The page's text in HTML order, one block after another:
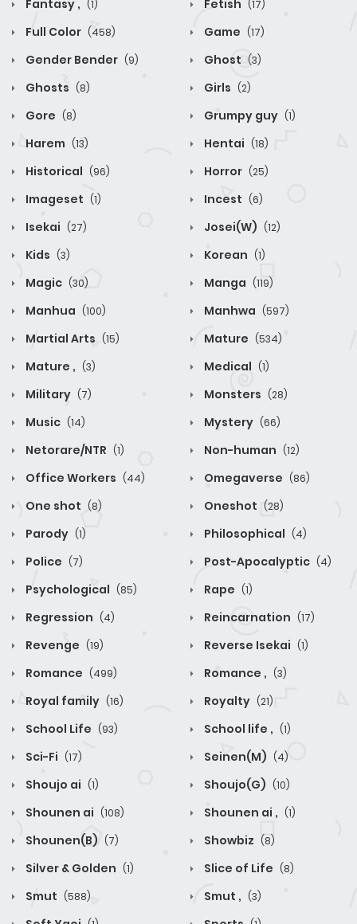
Fantasy , (1) Fetish (17)
Full Color (458) Game (17)
Gender Bender (9) Ghost (3)
Ghosts (8) Girls (2)
Gore (8) Grumpy guy (1)
Harem (13) Hentai (18)
Historical (96) Horror (25)
Imageset (1) Incest (6)
Isekai (27) Josei(W) (12)
Kids (3) Korean (1)
Magic (30) Manga (119)
Manhua (100) Manhwa (597)
Martial Arts (15) Mature (534)
Mature , (3) Medical (1)
Military (7) Monsters (28)
Music (14) Mystery (66)
Netorare/NTR (1) Non-human (12)
Office Workers (44) Omegaverse (86)
One shot (8) Oneshot (28)
Parody (1) Philosophical (4)
Police (7) Post-Apocalyptic (4)
Psychological (85) Rape (1)
Regression (4) Reincarnation (17)
Revenge (19) Reverse Isekai (1)
Romance (499) Romance , (3)
Royal family (16) Royalty (21)
School Life (93) School life , (1)
Sci-Fi (17) Seinen(M) (4)
Shoujo ai (1) Shoujo(G) (10)
Shounen ai (108) Shounen ai , (1)
Shounen(B) (7) Showbiz (8)
Silver & Golden (1) Slice of Life (8)
Smut (588) Smut , (3)